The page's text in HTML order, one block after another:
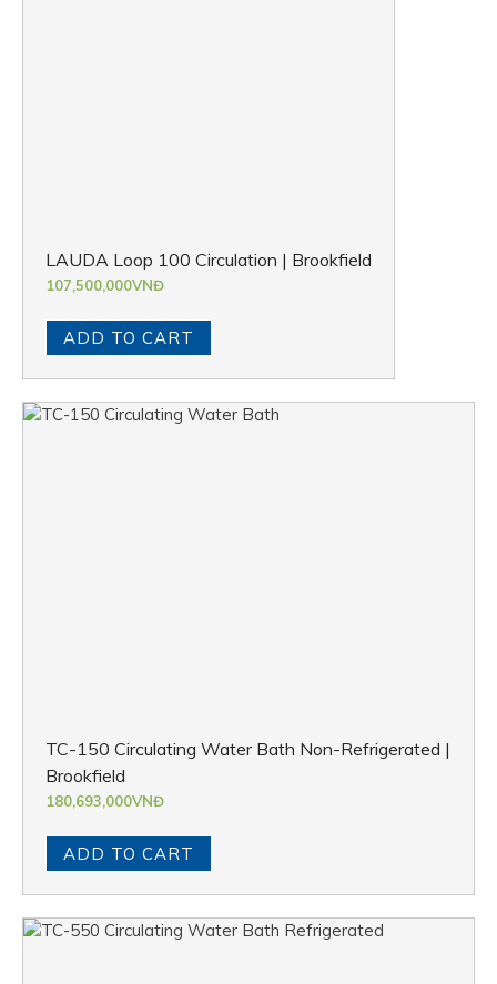
LAUDA Loop 100 Circulation | Brookfield
107,500,000VNĐ
ADD TO CART
TC-150 Circulating Water Bath Non-Refrigerated |
Brookfield
180,693,000VNĐ
ADD TO CART